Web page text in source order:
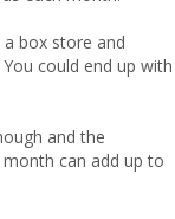
box store and
could end up with
and the
can add up to